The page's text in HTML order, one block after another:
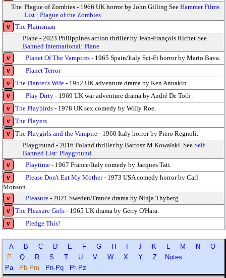
The Plague of Zombies - 1966 UK horror by John Gilling See Hammer Films
List : Plague of the Zombies
v
The Plainsman
Plane - 2023 Philippines action thriller by Jean-François Richet See
Banned International: Plane
v Planet Of The Vampires - 1965 Spain/Italy Sci-Fi horror by Mario Bava.
v Planet Terror
v The Planter's Wife - 1952 UK adventure drama by Ken Annakin.
v Play Dirty - 1969 UK war adventure drama by André De Toth .
v The Playbirds - 1978 UK sex comedy by Willy Roe.
v The Players
v The Playgirls and the Vampire - 1960 Italy horror by Piero Regnoli.
Playground - 2016 Poland thriller by Bartosz M Kowalski. See Self
Banned List: Playground
v Playtime - 1967 France/Italy comedy by Jacques Tati.
v Please Don't Eat My Mother- 1973 USA comedy horror by Carl
Monson.
v Pleasure - 2021 Sweden/France drama by Ninja Thyberg
v The Pleasure Girls - 1965 UK drama by Gerry O'Hara.
v Pledge This!
A B C D E F G H J K L M N
O
P
Q R S T U V W X Y Z
Notes
Pa
Pb-Pm Pn-Pq Pr-Pz